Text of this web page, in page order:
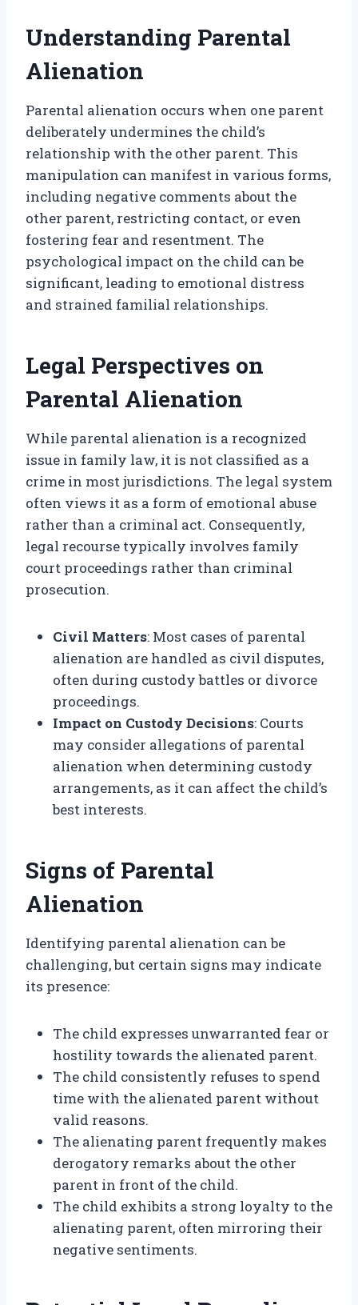
Understanding Parental
Alienation
Parental alienation occurs when one parent
deliberately undermines the child’s
relationship with the other parent. This
manipulation can manifest in various forms,
including negative comments about the
other parent, restricting contact, or even
fostering fear and resentment. The
psychological impact on the child can be
significant, leading to emotional distress
and strained familial relationships.
Legal Perspectives on
Parental Alienation
While parental alienation is a recognized
issue in family law, it is not classified as a
crime in most jurisdictions. The legal system
often views it as a form of emotional abuse
rather than a criminal act. Consequently,
legal recourse typically involves family
court proceedings rather than criminal
prosecution.
Civil Matters: Most cases of parental
alienation are handled as civil disputes,
often during custody battles or divorce
proceedings.
Impact on Custody Decisions: Courts
may consider allegations of parental
alienation when determining custody
arrangements, as it can affect the child’s
best interests.
Signs of Parental
Alienation
Identifying parental alienation can be
challenging, but certain signs may indicate
its presence:
The child expresses unwarranted fear or
hostility towards the alienated parent.
The child consistently refuses to spend
time with the alienated parent without
valid reasons.
The alienating parent frequently makes
derogatory remarks about the other
parent in front of the child.
The child exhibits a strong loyalty to the
alienating parent, often mirroring their
negative sentiments.